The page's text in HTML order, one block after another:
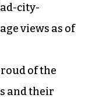
city-
views as of
of the
and their